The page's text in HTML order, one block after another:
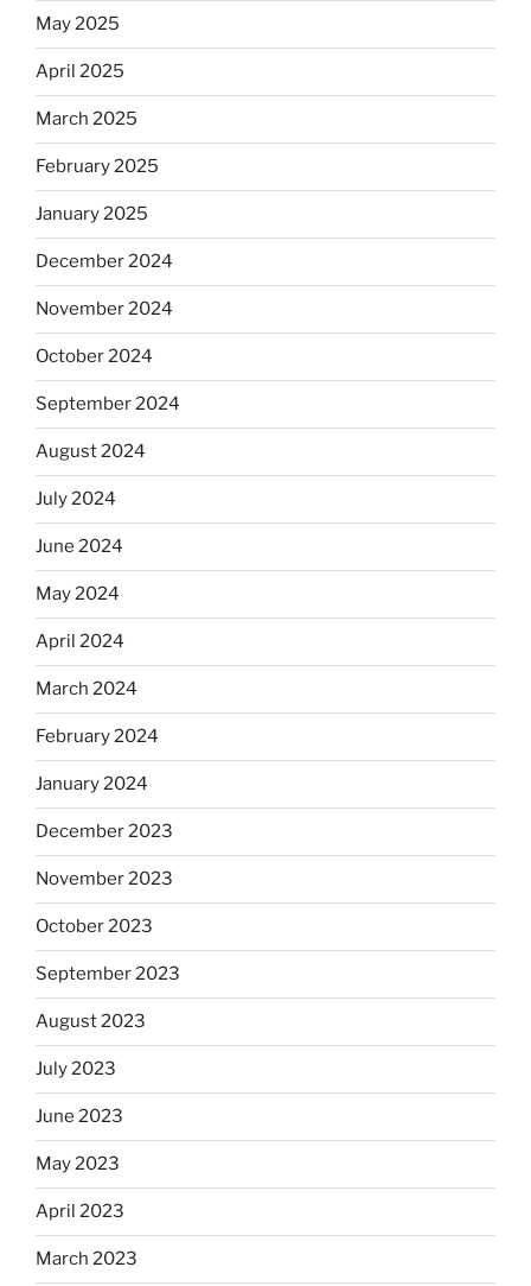
May 2025
April 2025
March 2025
February 2025
January 2025
December 2024
November 2024
October 2024
September 2024
August 2024
July 2024
June 2024
May 2024
April 2024
March 2024
February 2024
January 2024
December 2023
November 2023
October 2023
September 2023
August 2023
July 2023
June 2023
May 2023
April 2023
March 2023